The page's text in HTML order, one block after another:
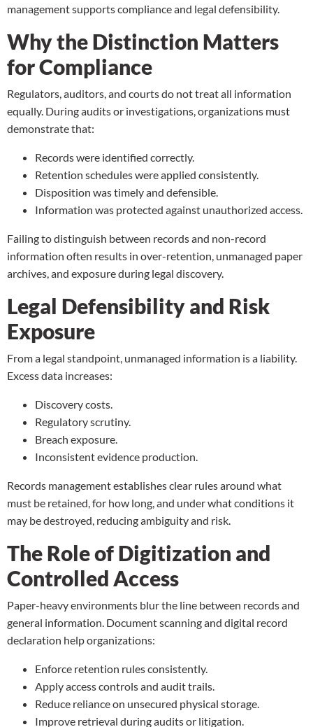
management supports compliance and legal defensibility.
Why the Distinction Matters
for Compliance
Regulators, auditors, and courts do not treat all information
equally. During audits or investigations, organizations must
demonstrate that:
Records were identified correctly.
Retention schedules were applied consistently.
Disposition was timely and defensible.
Information was protected against unauthorized access.
Failing to distinguish between records and non-record
information often results in over-retention, unmanaged paper
archives, and exposure during legal discovery.
Legal Defensibility and Risk
Exposure
From a legal standpoint, unmanaged information is a liability.
Excess data increases:
Discovery costs.
Regulatory scrutiny.
Breach exposure.
Inconsistent evidence production.
Records management establishes clear rules around what
must be retained, for how long, and under what conditions it
may be destroyed, reducing ambiguity and risk.
The Role of Digitization and
Controlled Access
Paper-heavy environments blur the line between records and
general information. Document scanningand digital record
declaration help organizations:
Enforce retention rules consistently.
Apply access controls and audit trails.
Reduce reliance on unsecured physical storage.
Improve retrieval during audits or litigation.